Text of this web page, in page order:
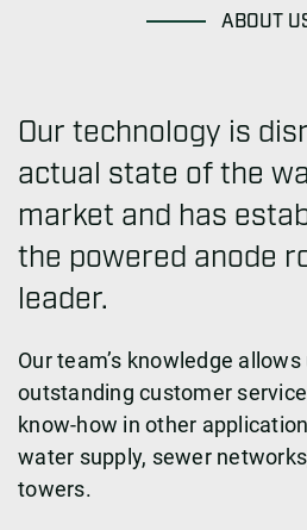
ABOUT
Our technology is
actual state of the
market and has
the powered anode
leader.
Our team’s knowledge
outstanding customer
know-how in other
water supply, sewer
towers.